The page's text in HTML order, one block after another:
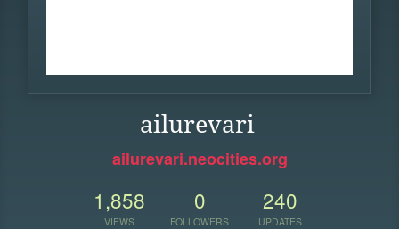
ailurevari
ailurevari.neocities.org
1,858
VIEWS
0
FOLLOWERS
240
UPDATES